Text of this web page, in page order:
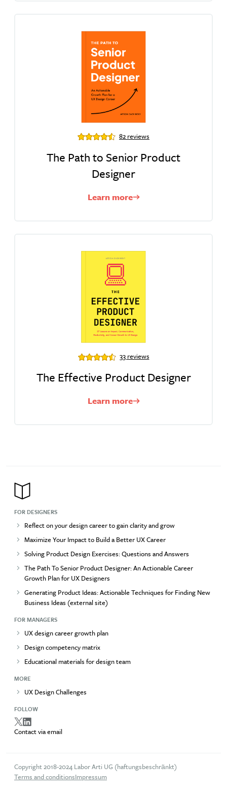
82 reviews
The Path to Senior Product
Designer
Learn more
33 reviews
The Effective Product Designer
Learn more
FOR DESIGNERS
Reflect on your design career to gain clarity and grow
Maximize Your Impact to Build a Better UX Career
Solving Product Design Exercises: Questions and Answers
The Path To Senior Product Designer: An Actionable Career
Growth Plan for UX Designers
Generating Product Ideas: Actionable Techniques for Finding New
Business Ideas (external site)
FOR MANAGERS
UX design career growth plan
Design competency matrix
Educational materials for design team
MORE
UX Design Challenges
FOLLOW
Twitter
Linkedin
Contact via email
Copyright 2018-2024 Labor Arti UG (haftungsbeschränkt)
Terms and conditionsImpressum